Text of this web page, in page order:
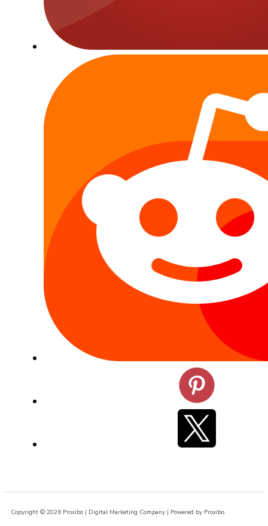
Copyright © 2026 Proxibo | Digital Marketing Company | Powered by Proxibo